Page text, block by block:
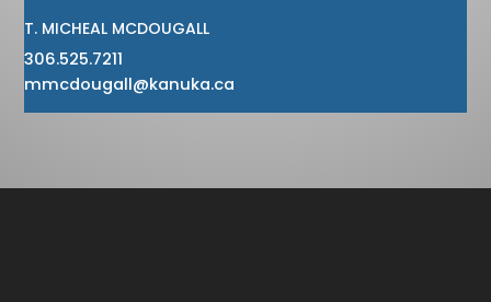
T. MICHEAL MCDOUGALL
306.525.7211
mmcdougall@kanuka.ca